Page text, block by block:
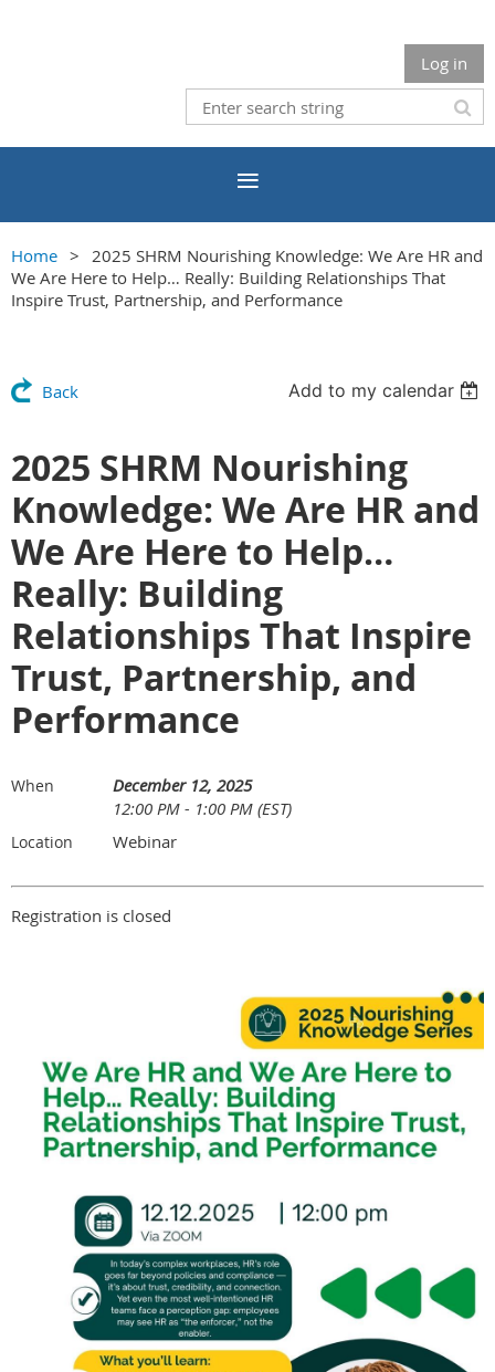
Log in
Home
2025 SHRM Nourishing Knowledge: We Are HR and
We Are Here to Help… Really: Building Relationships That
Inspire Trust, Partnership, and Performance
Back Add to my calendar
2025 SHRM Nourishing
Knowledge: We Are HR and
We Are Here to Help…
Really: Building
Relationships That Inspire
Trust, Partnership, and
Performance
When
December 12, 2025
12:00 PM - 1:00 PM (EST)
Location Webinar
Registration is closed